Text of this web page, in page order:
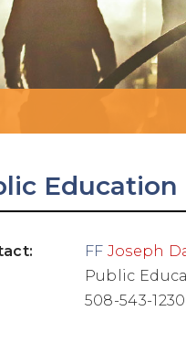
Education
FF Joseph
Public
508-543-1230